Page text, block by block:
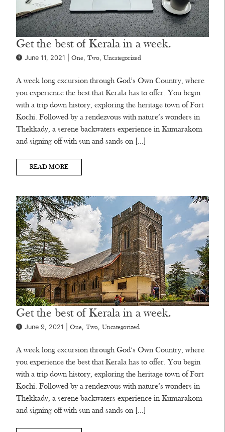
Get the best of Kerala in a week.
June 11, 2021 | One, Two, Uncategorized
A week long excursion through God’s Own Country, where
you experience the best that Kerala has to offer. You begin
with a trip down history, exploring the heritage town of Fort
Kochi. Followed by a rendezvous with nature’s wonders in
Thekkady, a serene backwaters experience in Kumarakom
and signing off with sun and sands on […]
READ MORE
Get the best of Kerala in a week.
June 9, 2021 | One, Two, Uncategorized
A week long excursion through God’s Own Country, where
you experience the best that Kerala has to offer. You begin
with a trip down history, exploring the heritage town of Fort
Kochi. Followed by a rendezvous with nature’s wonders in
Thekkady, a serene backwaters experience in Kumarakom
and signing off with sun and sands on […]